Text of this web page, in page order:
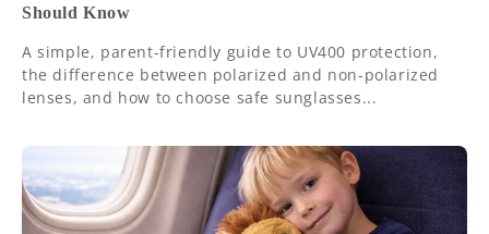
Should Know
A simple, parent-friendly guide to UV400 protection,
the difference between polarized and non-polarized
lenses, and how to choose safe sunglasses...